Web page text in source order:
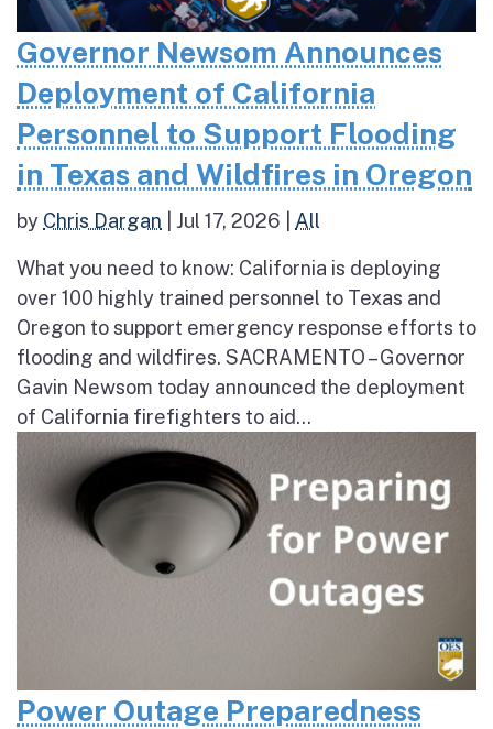
Governor Newsom Announces
Deployment of California
Personnel to Support Flooding
in Texas and Wildfires in Oregon
by Chris Dargan Jul 17, 2026 All
What you need to know: California is deploying
over 100 highly trained personnel to Texas and
Oregon to support emergency response efforts to
flooding and wildfires. SACRAMENTO – Governor
Gavin Newsom today announced the deployment
of California firefighters to aid...
Power Outage Preparedness